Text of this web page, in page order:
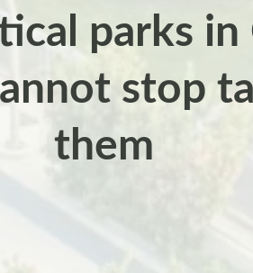
parks in
stop
them